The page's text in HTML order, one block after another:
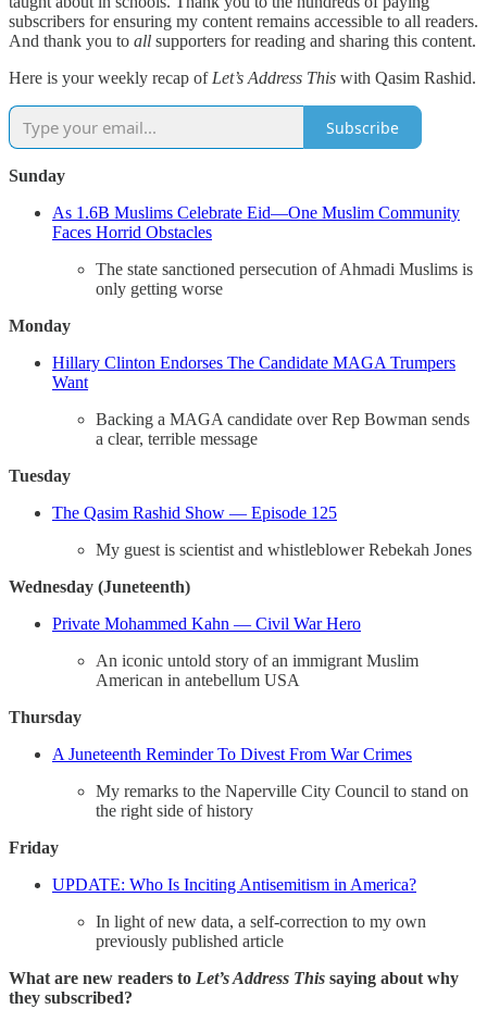
subscribers for ensuring my content remains accessible to all readers.
And thank you to all supporters for reading and sharing this content.
Here is your weekly recap of Let’s Address This with Qasim Rashid.
Subscribe
Sunday
As 1.6B Muslims Celebrate Eid—One Muslim Community
Faces Horrid Obstacles
The state sanctioned persecution of Ahmadi Muslims is
only getting worse
Monday
Hillary Clinton Endorses The Candidate MAGA Trumpers
Want
Backing a MAGA candidate over Rep Bowman sends
a clear, terrible message
Tuesday
The Qasim Rashid Show — Episode 125
My guest is scientist and whistleblower Rebekah Jones
Wednesday (Juneteenth)
Private Mohammed Kahn — Civil War Hero
An iconic untold story of an immigrant Muslim
American in antebellum USA
Thursday
A Juneteenth Reminder To Divest From War Crimes
My remarks to the Naperville City Council to stand on
the right side of history
Friday
UPDATE: Who Is Inciting Antisemitism in America?
In light of new data, a self-correction to my own
previously published article
What are new readers to Let’s Address This saying about why
they subscribed?